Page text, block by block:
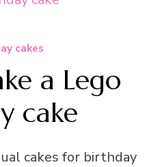
cakes
a Lego
cake
cakes for birthday